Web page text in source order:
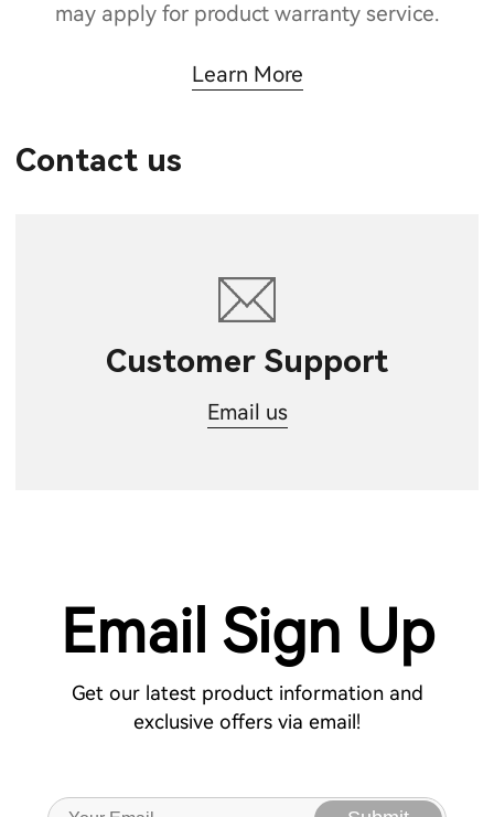
may apply for product warranty service.
Learn More
Contact us
Customer Support
Email us
Email Sign Up
Get our latest product information and
exclusive offers via email!